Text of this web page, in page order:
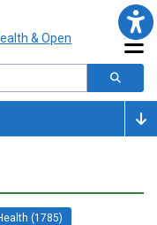
(1785)